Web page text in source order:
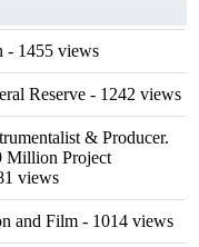
- 1455 views
Reserve - 1242 views
& Producer.
Million Project
views
and Film - 1014 views